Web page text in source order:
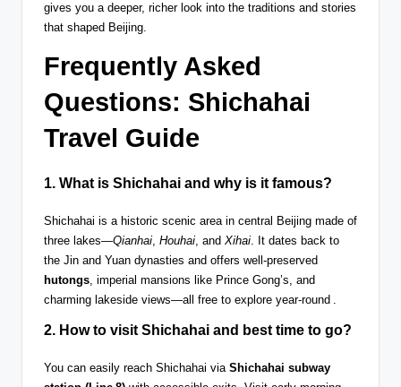
gives you a deeper, richer look into the traditions and stories
that shaped Beijing.
Frequently Asked
Questions: Shichahai
Travel Guide
1. What is Shichahai and why is it famous?
Shichahai is a historic scenic area in central Beijing made of
three lakes—Qianhai, Houhai, and Xihai. It dates back to
the Jin and Yuan dynasties and offers well-preserved
hutongs, imperial mansions like Prince Gong’s, and
charming lakeside views—all free to explore year-round .
2. How to visit Shichahai and best time to go?
You can easily reach Shichahai via Shichahai subway